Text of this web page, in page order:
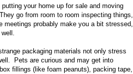
your home up for sale and moving
go from room to room inspecting things,
probably make you a bit stressed,
packaging materials not only stress
Pets are curious and may get into
fillings (like foam peanuts), packing tape,